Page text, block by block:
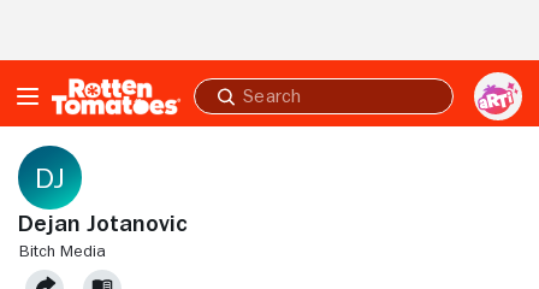
Submit
search
Dejan Jotanovic
BITCH MEDIA